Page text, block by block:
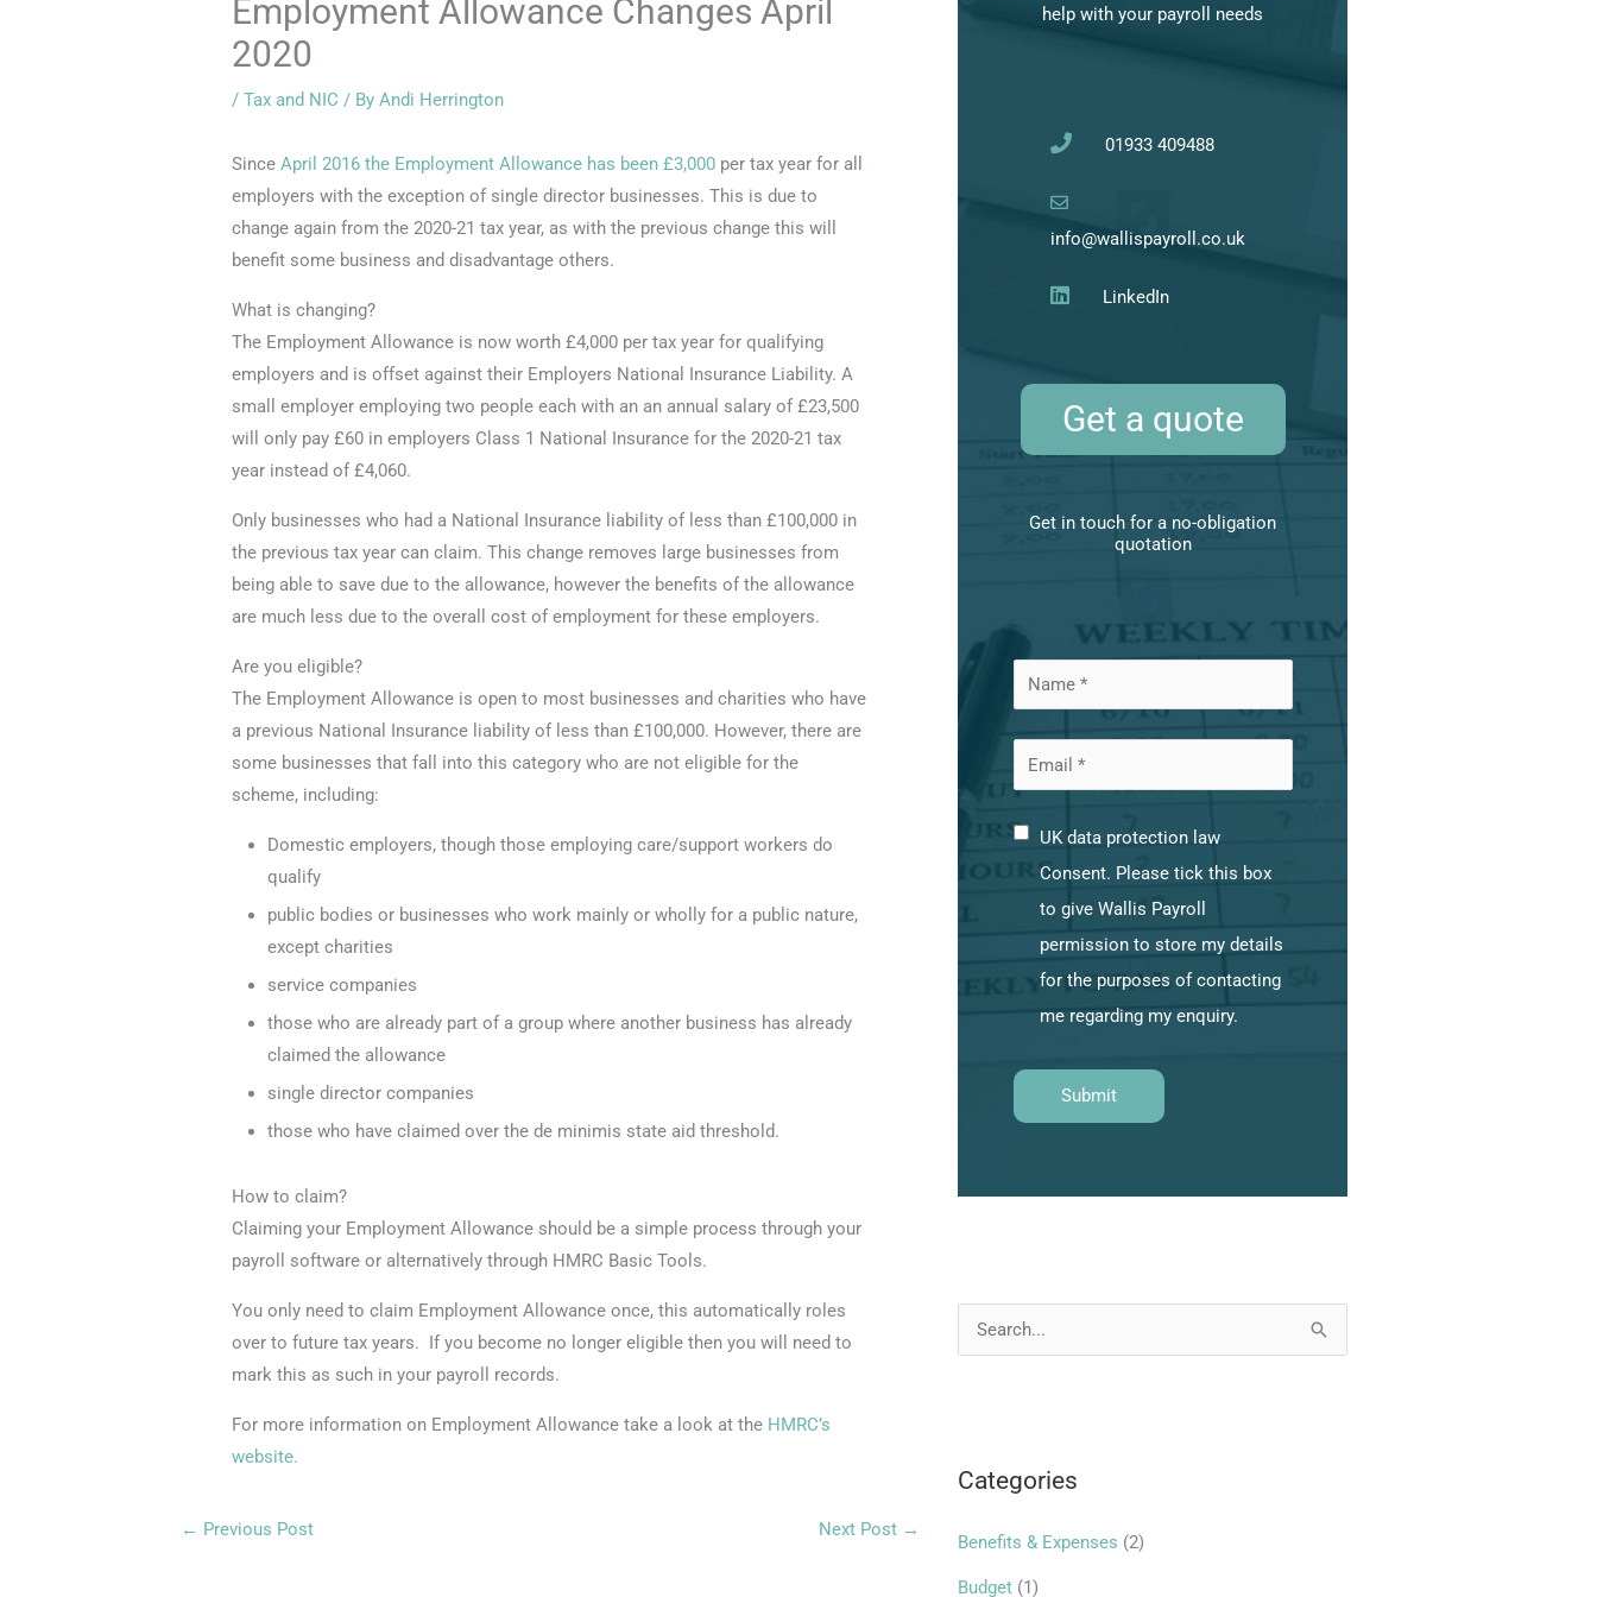
Employment Allowance Changes April
2020
/ Tax and NIC / By Andi Herrington
Since April 2016 the Employment Allowance has been £3,000 per tax year for all
employers with the exception of single director businesses. This is due to
change again from the 2020-21 tax year, as with the previous change this will
benefit some business and disadvantage others.
What is changing?
The Employment Allowance is now worth £4,000 per tax year for qualifying
employers and is offset against their Employers National Insurance Liability. A
small employer employing two people each with an an annual salary of £23,500
will only pay £60 in employers Class 1 National Insurance for the 2020-21 tax
year instead of £4,060.
Only businesses who had a National Insurance liability of less than £100,000 in
the previous tax year can claim. This change removes large businesses from
being able to save due to the allowance, however the benefits of the allowance
are much less due to the overall cost of employment for these employers.
Are you eligible?
The Employment Allowance is open to most businesses and charities who have
a previous National Insurance liability of less than £100,000. However, there are
some businesses that fall into this category who are not eligible for the
scheme, including:
Domestic employers, though those employing care/support workers do
qualify
public bodies or businesses who work mainly or wholly for a public nature,
except charities
service companies
those who are already part of a group where another business has already
claimed the allowance
single director companies
those who have claimed over the de minimis state aid threshold.
How to claim?
Claiming your Employment Allowance should be a simple process through your
payroll software or alternatively through HMRC Basic Tools.
You only need to claim Employment Allowance once, this automatically roles
over to future tax years. If you become no longer eligible then you will need to
mark this as such in your payroll records.
For more information on Employment Allowance take a look at the HMRC’s
website.
← Previous Post Next Post →
help with your payroll needs
01933 409488
info@wallispayroll.co.uk
LinkedIn
Get a quote
Get in touch for a no-obligation
quotation
UK data protection law
Consent. Please tick this box
to give Wallis Payroll
permission to store my details
for the purposes of contacting
me regarding my enquiry.
c
f
o
Categories
Benefits & Expenses (2)
Budget (1)